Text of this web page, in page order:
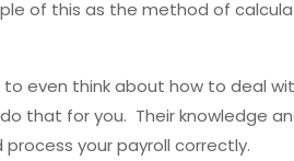
of this as the method of
even think about how to deal
that for you. Their knowledge
your payroll correctly.